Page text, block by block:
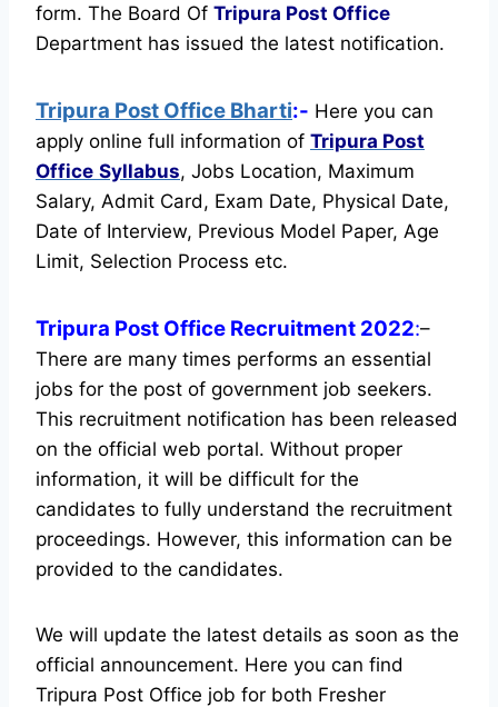
form. The Board Of Tripura Post Office
Department has issued the latest notification.
Tripura Post Office Bharti:- Here you can
apply online full information of Tripura Post
Office Syllabus, Jobs Location, Maximum
Salary, Admit Card, Exam Date, Physical Date,
Date of Interview, Previous Model Paper, Age
Limit, Selection Process etc.
Tripura Post Office Recruitment 2022:–
There are many times performs an essential
jobs for the post of government job seekers.
This recruitment notification has been released
on the official web portal. Without proper
information, it will be difficult for the
candidates to fully understand the recruitment
proceedings. However, this information can be
provided to the candidates.
We will update the latest details as soon as the
official announcement. Here you can find
Tripura Post Office job for both Fresher